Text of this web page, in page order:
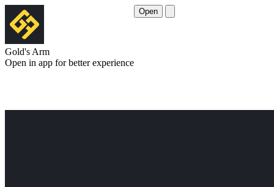
Gold's Arm
Open in app for better experience
Open